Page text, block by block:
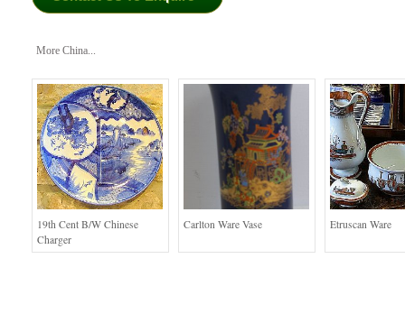
More China...
19th Cent B/W Chinese
Charger
Carlton Ware Vase Etruscan Ware